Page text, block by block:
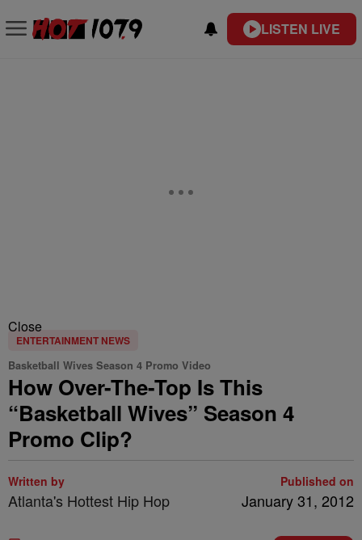
LISTEN LIVE
Close
ENTERTAINMENT NEWS
Basketball Wives Season 4 Promo Video
How Over-The-Top Is This
“Basketball Wives” Season 4
Promo Clip?
Written by
Atlanta's Hottest Hip Hop
Published on
January 31, 2012